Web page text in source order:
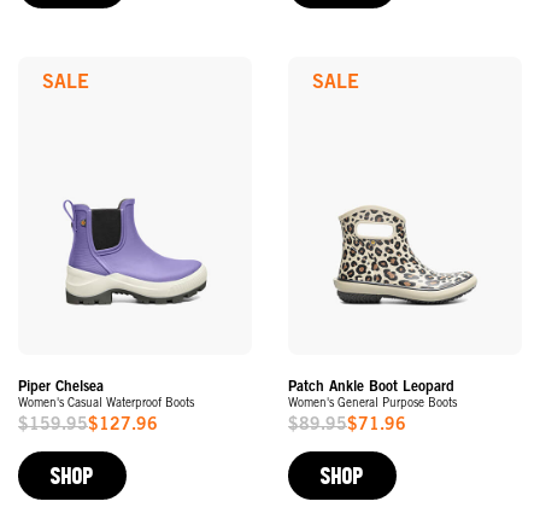
Piper Chelsea
Women's Casual Waterproof Boots
Sale
Price
$159.95$127.96
SALE
SHOP
Patch Ankle Boot Leopard
Women's General Purpose Boots
Sale
Price
$89.95$71.96
SALE
SHOP